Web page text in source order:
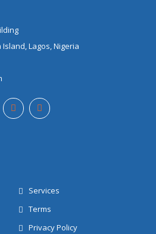
Lagos, Nigeria
Services
Terms
Privacy Policy